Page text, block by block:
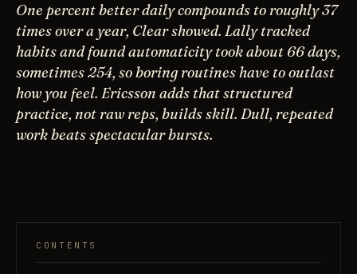
One percent better daily compounds to roughly 37
times over a year, Clear showed. Lally tracked
habits and found automaticity took about 66 days,
sometimes 254, so boring routines have to outlast
how you feel. Ericsson adds that structured
practice, not raw reps, builds skill. Dull, repeated
work beats spectacular bursts.
CONTENTS